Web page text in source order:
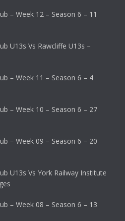
– Week 12 – Season 6 – 11
U13s Vs Rawcliffe U13s –
– Week 11 – Season 6 – 4
– Week 10 – Season 6 – 27
– Week 09 – Season 6 – 20
U13s Vs York Railway Institute
– Week 08 – Season 6 – 13